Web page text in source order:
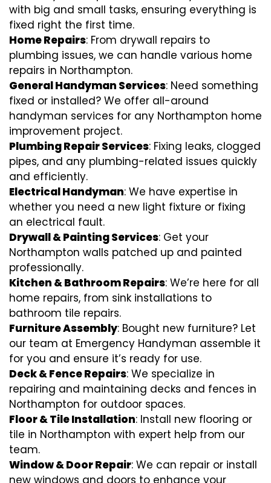
with big and small tasks, ensuring everything is
fixed right the first time.
Home Repairs: From drywall repairs to
plumbing issues, we can handle various home
repairs in Northampton.
General Handyman Services: Need something
fixed or installed? We offer all-around
handyman services for any Northampton home
improvement project.
Plumbing Repair Services: Fixing leaks, clogged
pipes, and any plumbing-related issues quickly
and efficiently.
Electrical Handyman: We have expertise in
whether you need a new light fixture or fixing
an electrical fault.
Drywall & Painting Services: Get your
Northampton walls patched up and painted
professionally.
Kitchen & Bathroom Repairs: We’re here for all
home repairs, from sink installations to
bathroom tile repairs.
Furniture Assembly: Bought new furniture? Let
our team at Emergency Handyman assemble it
for you and ensure it’s ready for use.
Deck & Fence Repairs: We specialize in
repairing and maintaining decks and fences in
Northampton for outdoor spaces.
Floor & Tile Installation: Install new flooring or
tile in Northampton with expert help from our
team.
Window & Door Repair: We can repair or install
new windows and doors to enhance your